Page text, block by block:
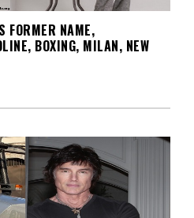
FORMER NAME,
BOXING, MILAN, NEW